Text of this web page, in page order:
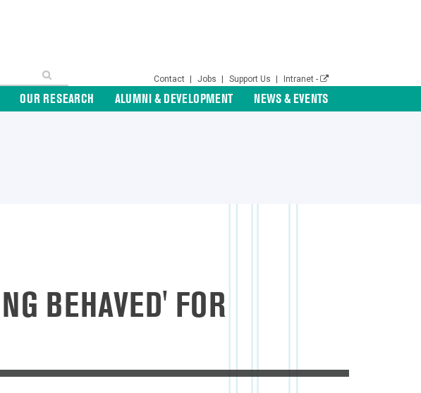
Contact Jobs Support Us Intranet -
OUR RESEARCH ALUMNI & DEVELOPMENT NEWS & EVENTS
BEHAVED' FOR